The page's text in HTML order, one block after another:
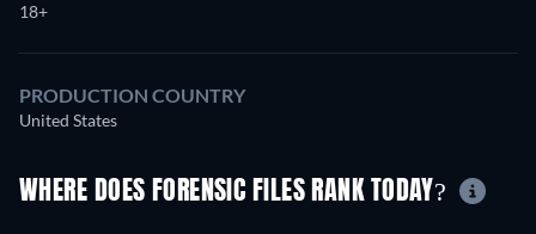
18+
PRODUCTION COUNTRY
United States
WHERE DOES FORENSIC FILES RANK TODAY?